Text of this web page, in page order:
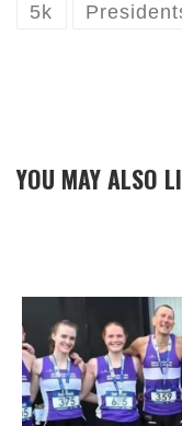
5k
YOU MAY ALSO